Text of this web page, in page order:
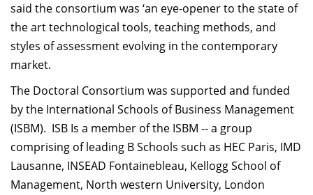
said the consortium was ‘an eye-opener to the state of
the art technological tools, teaching methods, and
styles of assessment evolving in the contemporary
market.
The Doctoral Consortium was supported and funded
by the International Schools of Business Management
(ISBM). ISB Is a member of the ISBM -- a group
comprising of leading B Schools such as HEC Paris, IMD
Lausanne, INSEAD Fontainebleau, Kellogg School of
Management, North western University, London